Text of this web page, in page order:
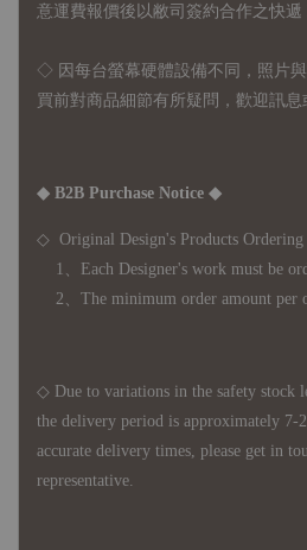
意運費報價後以敝司簽約合作之快遞
◇ 因 每台螢幕硬體設備不同，照片
買前對商品細節有所疑問，歡迎訊息
◆ B2B Purchase Notice ◆
◇ Original Design's Products Ordering
1、Each Designer's work must be
2、The minimum order amount per
◇ Due to variations in the safety stock
the delivery period is approximately 7-
accurate delivery times, please get in
representative.